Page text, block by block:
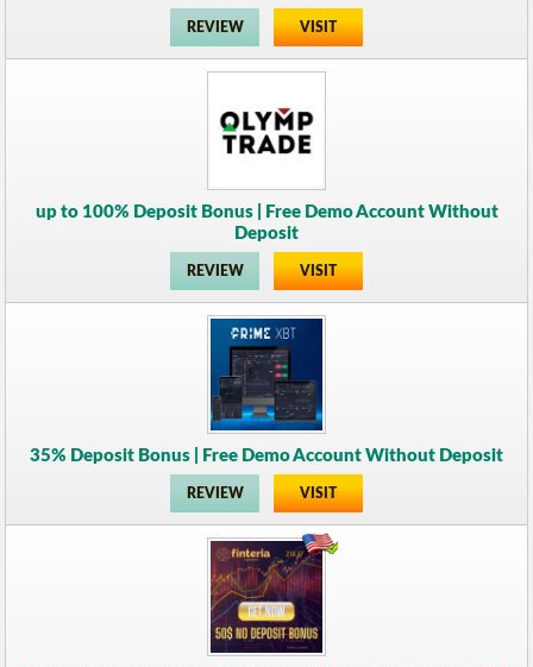
REVIEW VISIT
up to 100% Deposit Bonus | Free Demo Account Without
Deposit
REVIEW VISIT
35% Deposit Bonus | Free Demo Account Without Deposit
REVIEW VISIT